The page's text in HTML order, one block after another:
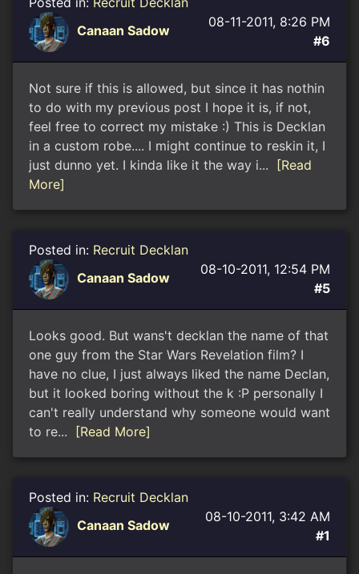
Canaan Sadow
08-11-2011, 8:26 PM
#6
Not sure if this is allowed, but since it has nothin
to do with my previous post I hope it is, if not,
feel free to correct my mistake :) This is Decklan
in a custom robe.... I might continue to reskin it, I
just dunno yet. I kinda like it the way i...
[Read
More]
Posted in: Recruit Decklan
Canaan Sadow
08-10-2011, 12:54 PM
#5
Looks good. But wans't decklan the name of that
one guy from the Star Wars Revelation film? I
have no clue, I just always liked the name Declan,
but it looked boring without the k :P personally I
can't really understand why someone would want
to re...
[Read More]
Posted in: Recruit Decklan
Canaan Sadow
08-10-2011, 3:42 AM
#1